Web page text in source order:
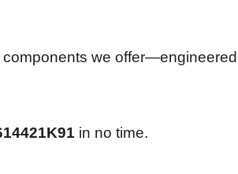
we
in no time.